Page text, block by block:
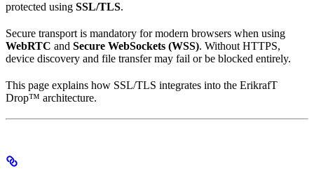
protected using SSL/TLS.
Secure transport is mandatory for modern browsers when using
WebRTC and Secure WebSockets (WSS). Without HTTPS,
device discovery and file transfer may fail or be blocked entirely.
This page explains how SSL/TLS integrates into the ErikrafT
Drop™ architecture.